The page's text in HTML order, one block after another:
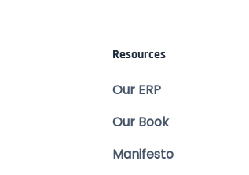
Resources
Our ERP
Our Book
Manifesto